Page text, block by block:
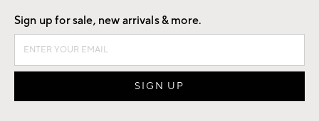
Sign up for sale, new arrivals & more.